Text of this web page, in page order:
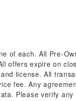
of each. All Pre-
offers expire on
license. All
fee. Any
Please verify